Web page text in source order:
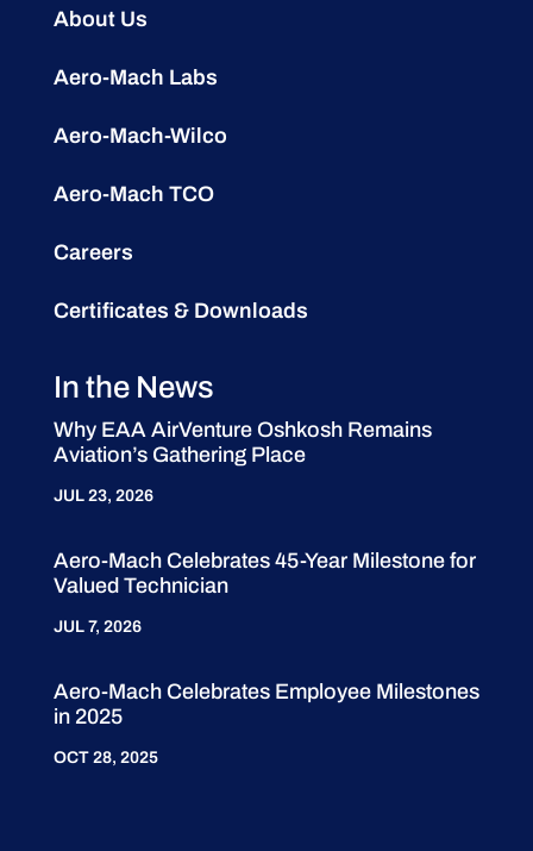
About Us
Aero-Mach Labs
Aero-Mach-Wilco
Aero-Mach TCO
Careers
Certificates & Downloads
In the News
Why EAA AirVenture Oshkosh Remains
Aviation’s Gathering Place
JUL 23, 2026
Aero-Mach Celebrates 45-Year Milestone for
Valued Technician
JUL 7, 2026
Aero-Mach Celebrates Employee Milestones
in 2025
OCT 28, 2025